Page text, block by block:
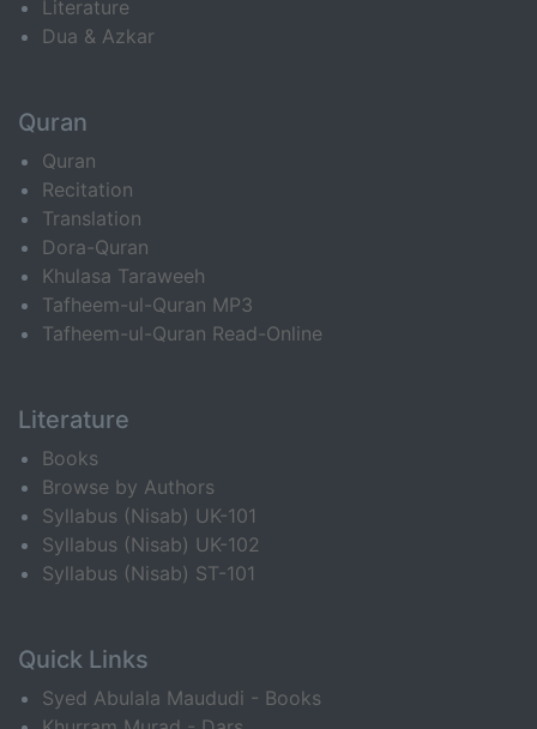
Literature
Dua & Azkar
Quran
Quran
Recitation
Translation
Dora-Quran
Khulasa Taraweeh
Tafheem-ul-Quran MP3
Tafheem-ul-Quran Read-Online
Literature
Books
Browse by Authors
Syllabus (Nisab) UK-101
Syllabus (Nisab) UK-102
Syllabus (Nisab) ST-101
Quick Links
Syed Abulala Maududi - Books